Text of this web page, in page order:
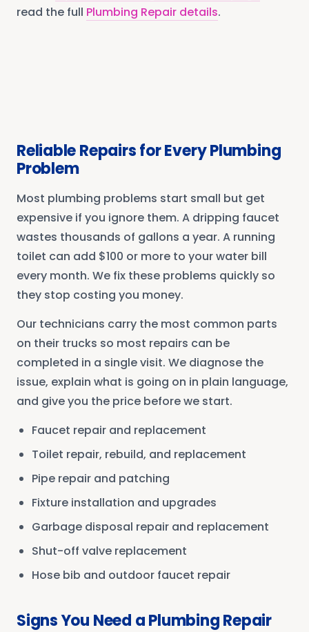
read the full Plumbing Repair details.
Reliable Repairs for Every Plumbing
Problem
Most plumbing problems start small but get
expensive if you ignore them. A dripping faucet
wastes thousands of gallons a year. A running
toilet can add $100 or more to your water bill
every month. We fix these problems quickly so
they stop costing you money.
Our technicians carry the most common parts
on their trucks so most repairs can be
completed in a single visit. We diagnose the
issue, explain what is going on in plain language,
and give you the price before we start.
Faucet repair and replacement
Toilet repair, rebuild, and replacement
Pipe repair and patching
Fixture installation and upgrades
Garbage disposal repair and replacement
Shut-off valve replacement
Hose bib and outdoor faucet repair
Signs You Need a Plumbing Repair